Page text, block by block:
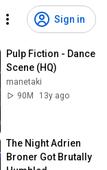
Sign in
Pulp Fiction - Dance
Scene (HQ)
manetaki
90M
13y ago
The Night Adrien
Broner Got Brutally